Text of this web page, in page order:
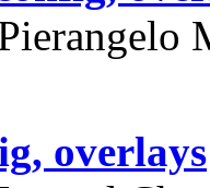
overlays